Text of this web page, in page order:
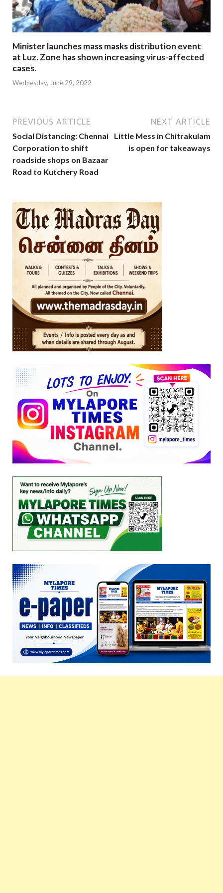
Minister launches mass masks distribution event
at Luz. Zone has shown increasing virus-affected
cases.
Wednesday, June 29, 2022
PREVIOUS ARTICLE
Social Distancing: Chennai
Corporation to shift
roadside shops on Bazaar
Road to Kutchery Road
NEXT ARTICLE
Little Mess in Chitrakulam
is open for takeaways